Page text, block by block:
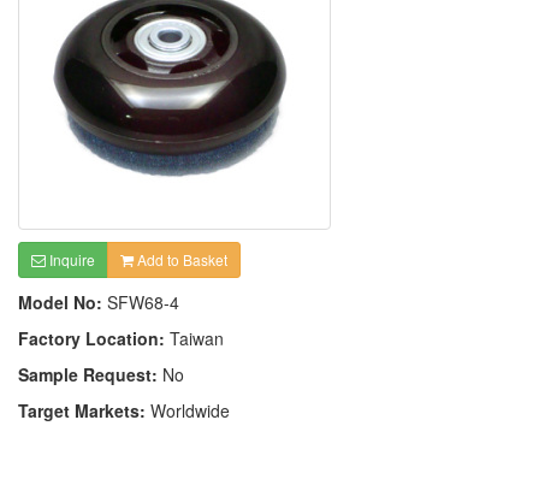
Inquire Add to Basket
Model No: SFW68-4
Factory Location: Taiwan
Sample Request: No
Target Markets: Worldwide